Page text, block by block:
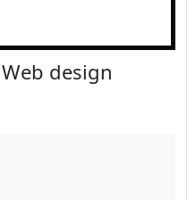
Web design